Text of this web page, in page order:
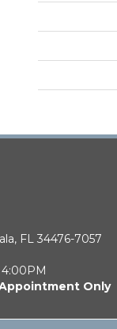
FL 34476-7057
Only